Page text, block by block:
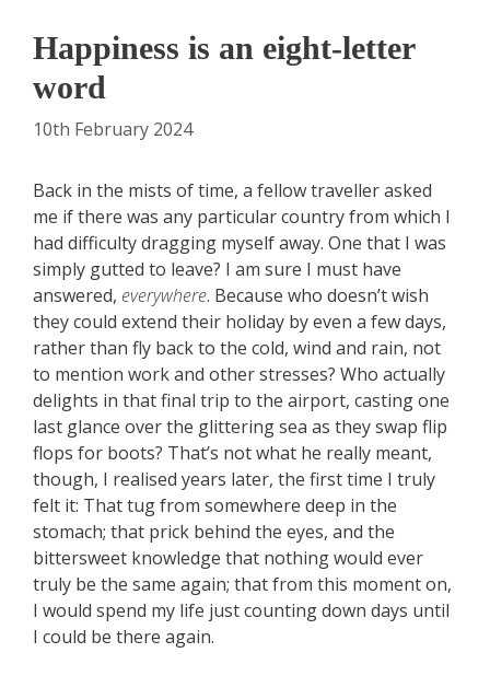
Happiness is an eight-letter
word
10th February 2024
Back in the mists of time, a fellow traveller asked
me if there was any particular country from which I
had difficulty dragging myself away. One that I was
simply gutted to leave? I am sure I must have
answered, everywhere. Because who doesn’t wish
they could extend their holiday by even a few days,
rather than fly back to the cold, wind and rain, not
to mention work and other stresses? Who actually
delights in that final trip to the airport, casting one
last glance over the glittering sea as they swap flip
flops for boots? That’s not what he really meant,
though, I realised years later, the first time I truly
felt it: That tug from somewhere deep in the
stomach; that prick behind the eyes, and the
bittersweet knowledge that nothing would ever
truly be the same again; that from this moment on,
I would spend my life just counting down days until
I could be there again.